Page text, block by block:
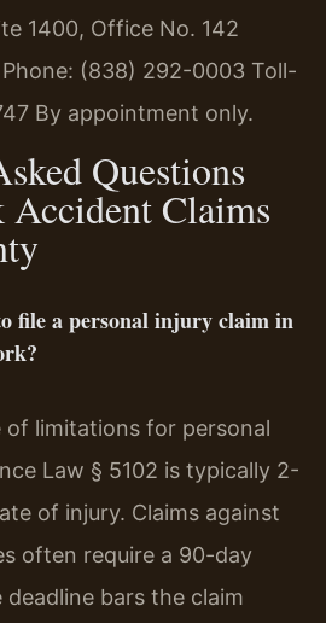
1400, Office No. 142
Phone: (838) 292-0003 Toll-
By appointment only.
Questions
Claims
file a personal injury claim in
of limitations for personal
Law § 5102 is typically 2-
of injury. Claims against
often require a 90-day
bars the claim